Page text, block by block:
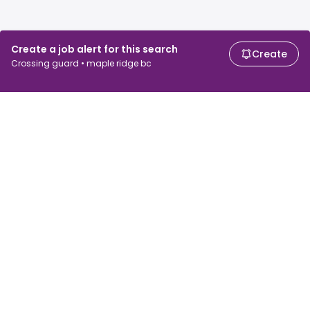
Create a job alert for this search
Crossing guard • maple ridge bc
Create